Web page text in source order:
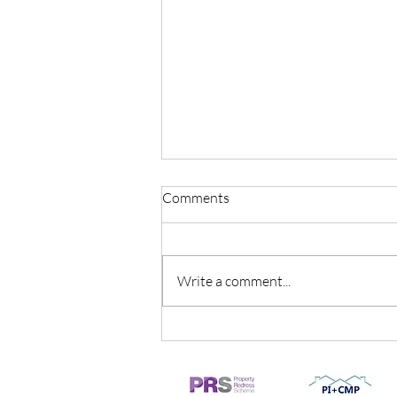
homes
Comments
Write a comment...